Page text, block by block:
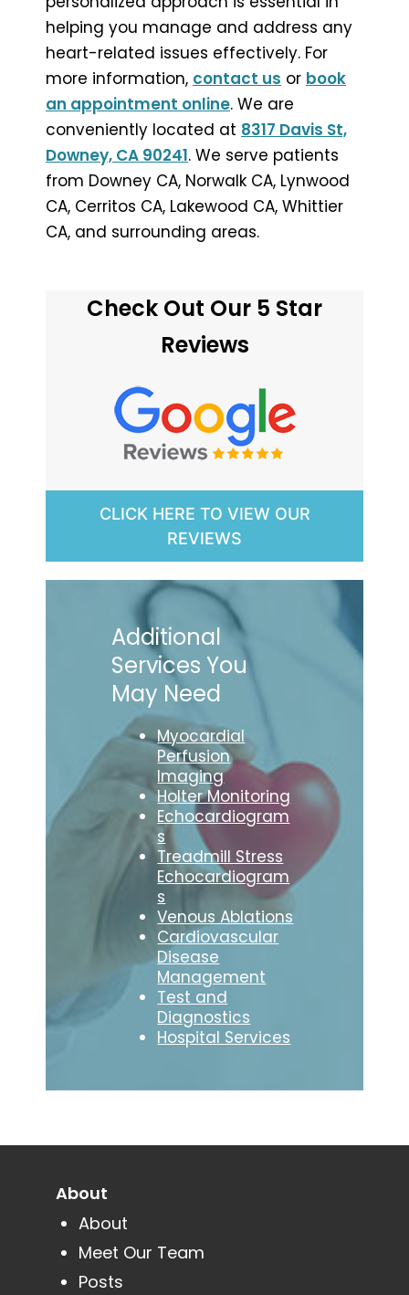
helping you manage and address any
heart-related issues effectively. For
more information, contact us or book
an appointment online. We are
conveniently located at 8317 Davis St,
Downey, CA 90241. We serve patients
from Downey CA, Norwalk CA, Lynwood
CA, Cerritos CA, Lakewood CA, Whittier
CA, and surrounding areas.
Check Out Our 5 Star
Reviews
CLICK HERE TO VIEW OUR
REVIEWS
Additional
Services You
May Need
Myocardial
Perfusion
Imaging
Holter Monitoring
Echocardiogram
s
Treadmill Stress
Echocardiogram
s
Venous Ablations
Cardiovascular
Disease
Management
Test and
Diagnostics
Hospital Services
About
About
Meet Our Team
Posts